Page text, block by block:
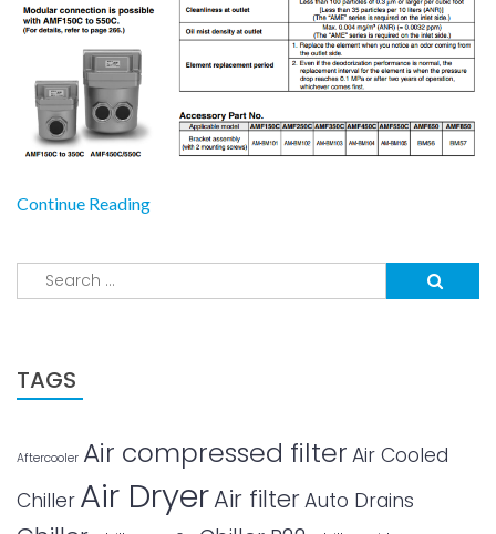
Continue Reading
Search
for:
TAGS
Aftercooler Air compressed filter Air Cooled
Chiller Air DryerAir filterAuto Drains